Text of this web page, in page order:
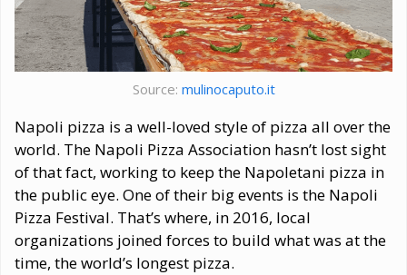
Source: mulinocaputo.it
Napoli pizza is a well-loved style of pizza all over the
world. The Napoli Pizza Association hasn’t lost sight
of that fact, working to keep the Napoletani pizza in
the public eye. One of their big events is the Napoli
Pizza Festival. That’s where, in 2016, local
organizations joined forces to build what was at the
time, the world’s longest pizza.